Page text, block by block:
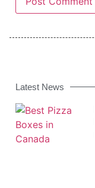
Latest News